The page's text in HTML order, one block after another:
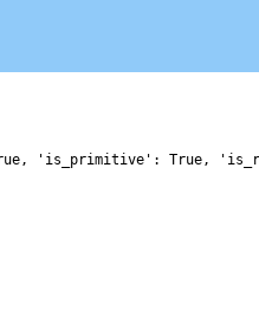
'is_primitive': True,